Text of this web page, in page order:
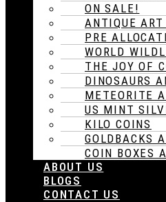
ON SALE!
ANTIQUE ART
PRE
WORLD
THE JOY OF
DINOSAURS
METEORITE
US MINT
KILO COINS
GOLDBACKS
COIN BOXES
ABOUT US
BLOGS
CONTACT US